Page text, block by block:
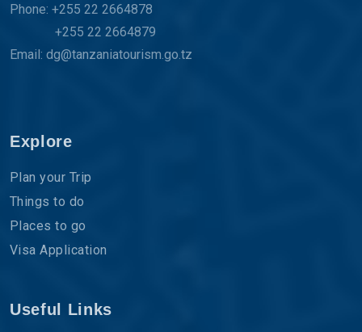
Phone: +255 22 2664878
+255 22 2664879
Email: dg@tanzaniatourism.go.tz
Explore
Plan your Trip
Things to do
Places to go
Visa Application
Useful Links